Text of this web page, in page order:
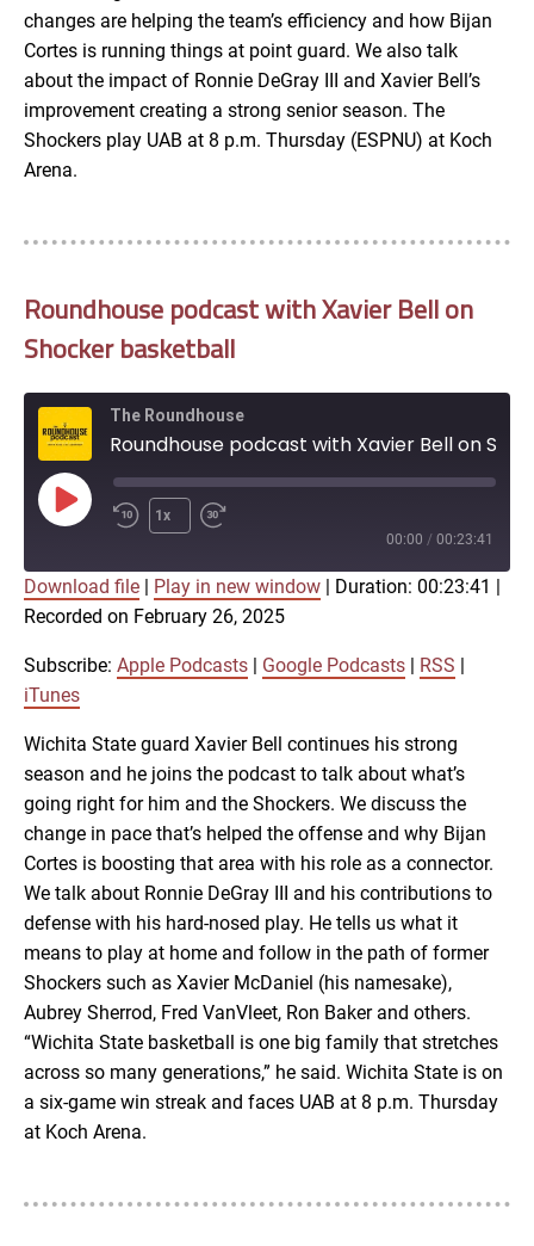
changes are helping the team’s efficiency and how Bijan
Cortes is running things at point guard. We also talk
about the impact of Ronnie DeGray III and Xavier Bell’s
improvement creating a strong senior season. The
Shockers play UAB at 8 p.m. Thursday (ESPNU) at Koch
Arena.
Roundhouse podcast with Xavier Bell on
Shocker basketball
The Roundhouse
Play
Episode
1x
00:00 / 00:23:41
Apple Podcasts
RSS iTunes
SHARE
LINK
EMBED
Download file Play in new window Duration: 00:23:41
Recorded on February 26, 2025
Subscribe: Apple Podcasts Google Podcasts RSS
iTunes
Wichita State guard Xavier Bell continues his strong
season and he joins the podcast to talk about what’s
going right for him and the Shockers. We discuss the
change in pace that’s helped the offense and why Bijan
Cortes is boosting that area with his role as a connector.
We talk about Ronnie DeGray III and his contributions to
defense with his hard-nosed play. He tells us what it
means to play at home and follow in the path of former
Shockers such as Xavier McDaniel (his namesake),
Aubrey Sherrod, Fred VanVleet, Ron Baker and others.
“Wichita State basketball is one big family that stretches
across so many generations,” he said. Wichita State is on
a six-game win streak and faces UAB at 8 p.m. Thursday
at Koch Arena.